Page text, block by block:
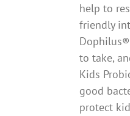
help to
friendly
to take,
Kids
good
protect